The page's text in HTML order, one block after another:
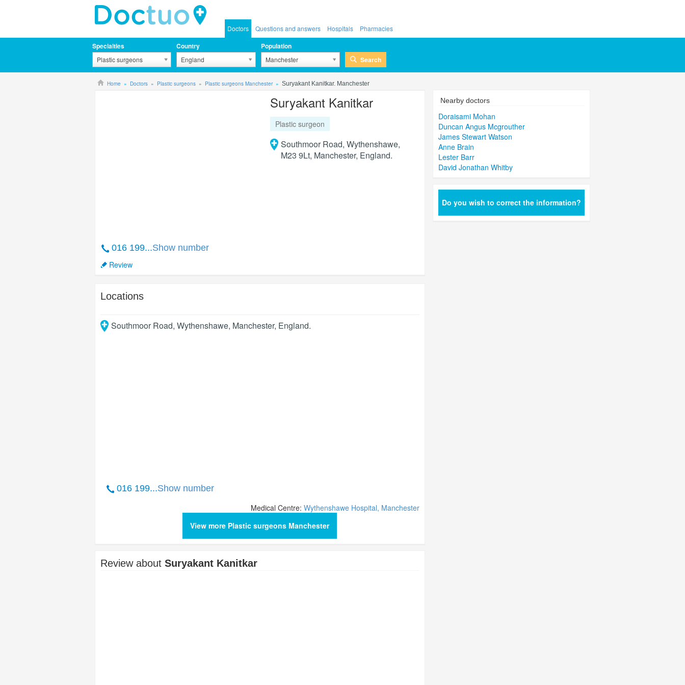
Doctors Questions and answers Hospitals Pharmacies
Specialties
Plastic surgeons
Country
England
Population
Manchester Search
Home Doctors Plastic surgeons Plastic surgeons Manchester Suryakant Kanitkar. Manchester
016 199...Show number
Review
Suryakant Kanitkar
Plastic surgeon
Southmoor Road, Wythenshawe,
M23 9Lt, Manchester, England.
Locations
Southmoor Road, Wythenshawe, Manchester, England.
016 199...Show number
Medical Centre: Wythenshawe Hospital, Manchester
View more Plastic surgeons Manchester
Review about Suryakant Kanitkar
Nearby doctors
Doraisami Mohan
Duncan Angus Mcgrouther
James Stewart Watson
Anne Brain
Lester Barr
David Jonathan Whitby
Do you wish to correct the information?